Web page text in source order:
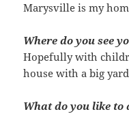
Marysville is my
Where do you see
Hopefully with
house with a big
What do you like to